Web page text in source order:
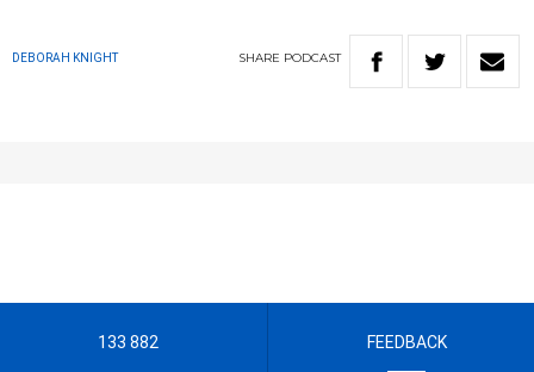
DEBORAH KNIGHT SHARE PODCAST
133 882 FEEDBACK